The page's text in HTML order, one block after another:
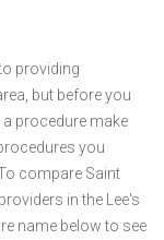
providing
but before you
procedure make
you
compare Saint
in the Lee's
name below to see